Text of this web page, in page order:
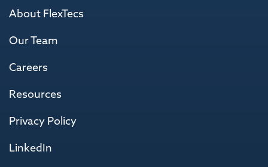
About FlexTecs
Our Team
Careers
Resources
Privacy Policy
LinkedIn